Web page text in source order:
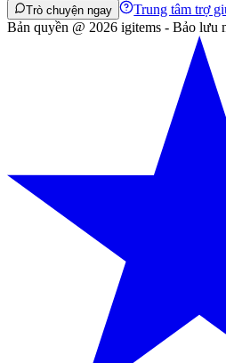
Trò chuyện ngay Trung tâm trợ
Bản quyền @ 2026 igitems - Bảo lưu